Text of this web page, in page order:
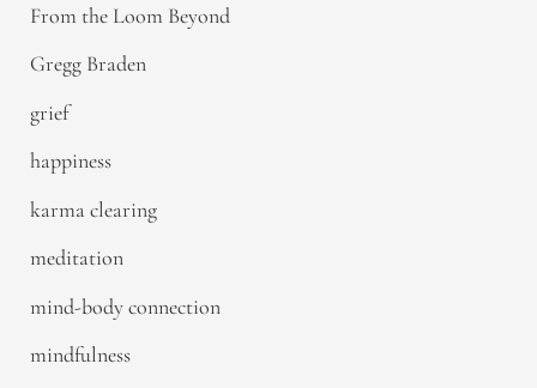
From the Loom Beyond
Gregg Braden
grief
happiness
karma clearing
meditation
mind-body connection
mindfulness